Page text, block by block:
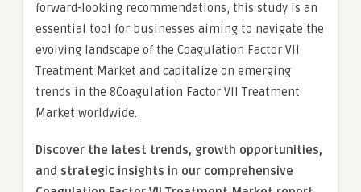
forward-looking recommendations, this study is an
essential tool for businesses aiming to navigate the
evolving landscape of the Coagulation Factor VII
Treatment Market and capitalize on emerging
trends in the 8Coagulation Factor VII Treatment
Market worldwide.
Discover the latest trends, growth opportunities,
and strategic insights in our comprehensive